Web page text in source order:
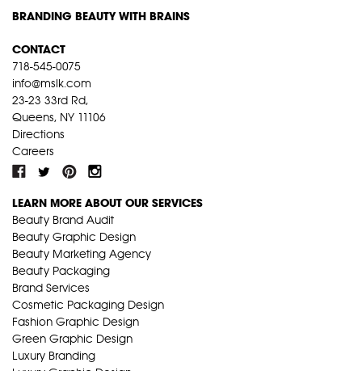
BRANDING BEAUTY WITH BRAINS
CONTACT
718-545-0075
info@mslk.com
23-23 33rd Rd,
Queens, NY 11106
Directions
Careers
LEARN MORE ABOUT OUR SERVICES
Beauty Brand Audit
Beauty Graphic Design
Beauty Marketing Agency
Beauty Packaging
Brand Services
Cosmetic Packaging Design
Fashion Graphic Design
Green Graphic Design
Luxury Branding